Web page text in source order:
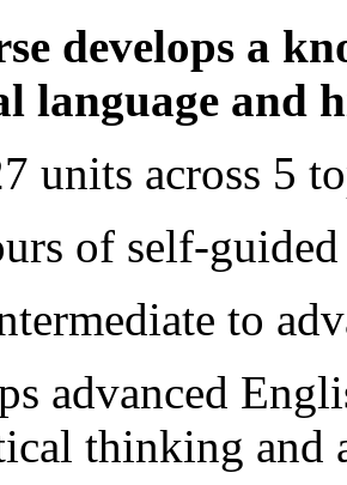
develops a
language and
units across 5
of self-
to
advanced
thinking and